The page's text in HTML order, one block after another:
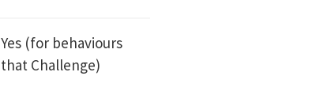
Yes (for behaviours
that Challenge)